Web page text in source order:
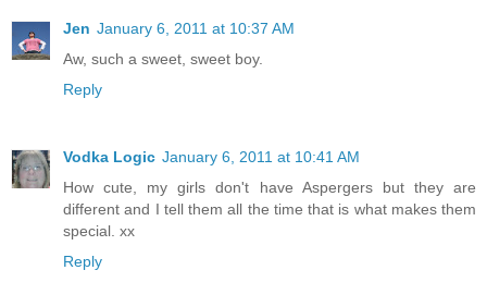
Jen January 6, 2011 at 10:37 AM
Aw, such a sweet, sweet boy.
Reply
Vodka Logic January 6, 2011 at 10:41 AM
How cute, my girls don't have Aspergers but they are
different and I tell them all the time that is what makes them
special. xx
Reply